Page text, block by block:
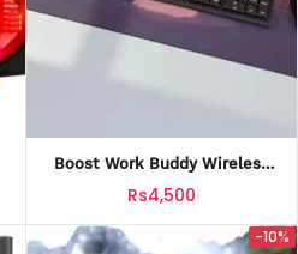
Boost Work Buddy Wireless
Combo With Official Warranty
Rs4,500
-10%